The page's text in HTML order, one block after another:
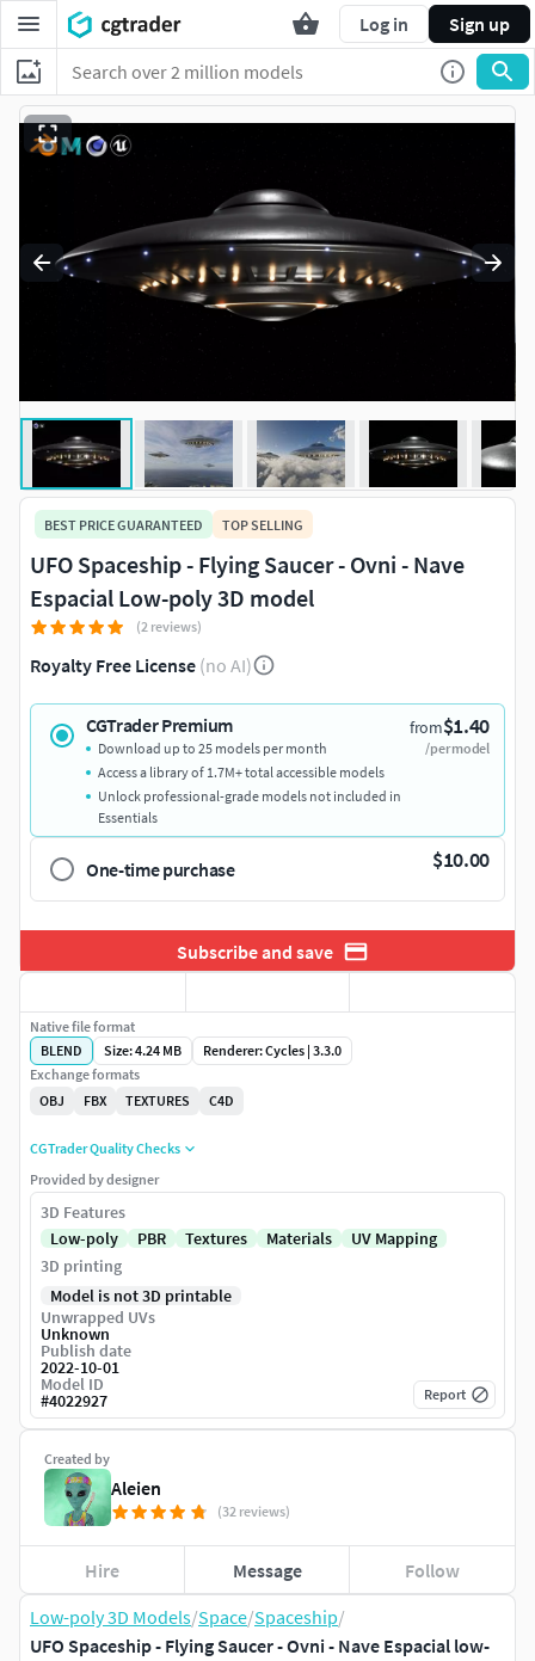
Log in Sign up
Low-poly 3D Models/Space/Spaceship/
UFO Spaceship - Flying Saucer - Ovni - Nave Espacial low-
BEST PRICE GUARANTEED TOP SELLING
UFO Spaceship - Flying Saucer - Ovni - Nave
Espacial Low-poly 3D model
(2 reviews)
Royalty Free License (no AI)
CGTrader Premium from$1.40
/per model
Download up to 25 models per month
Access a library of 1.7M+ total accessible models
Unlock professional-grade models not included in
Essentials
One-time purchase $10.00
Subscribe and save
Created by
Aleien
(32 reviews)
Hire Message Follow
Native file format
BLEND
Size: 4.24 MB
Renderer: Cycles | 3.3.0
Exchange formats
OBJ
FBX TEXTURES C4D
CGTrader Quality Checks
Provided by designer
3D Features
Low-poly
PBR Textures Materials
UV Mapping
3D printing
Model is not 3D printable
Unwrapped UVs
Unknown
Publish date
2022-10-01
Model ID
#4022927 Report